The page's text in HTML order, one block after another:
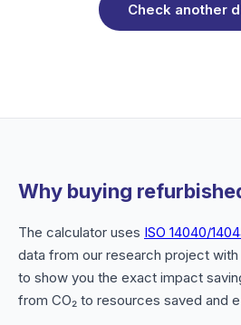
Check another
Why buying
The calculator uses ISO 14040/
data from our research project with
to show you the exact impact
from CO₂ to resources saved and